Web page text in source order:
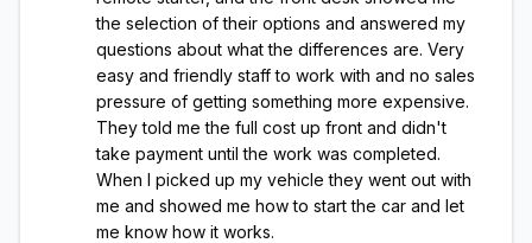
the selection of their options and answered my
questions about what the differences are. Very
easy and friendly staff to work with and no sales
pressure of getting something more expensive.
They told me the full cost up front and didn't
take payment until the work was completed.
When I picked up my vehicle they went out with
me and showed me how to start the car and let
me know how it works.